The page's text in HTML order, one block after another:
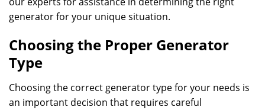
generator for your unique situation.
Choosing the Proper Generator
Type
Choosing the correct generator type for your needs is
an important decision that requires careful